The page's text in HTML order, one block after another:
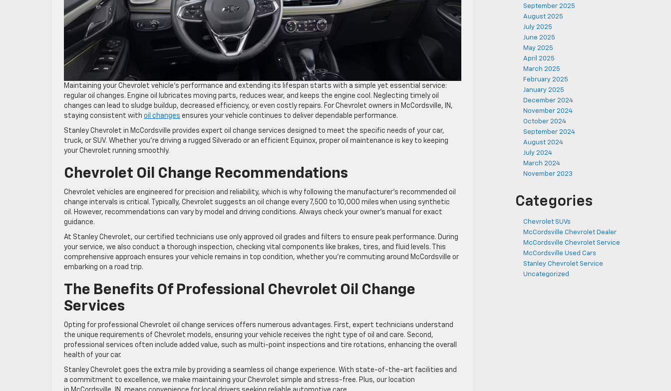
Maintaining your Chevrolet vehicle’s performance and extending its lifespan starts with a simple yet essential service:
regular oil changes. Engine oil lubricates moving parts, reduces wear, and keeps the engine cool. Neglecting timely oil
changes can lead to sludge buildup, decreased efficiency, or even costly repairs. For Chevrolet owners in McCordsville, IN,
staying consistent with oil changes ensures your vehicle continues to deliver dependable performance.
Stanley Chevrolet in McCordsville provides expert oil change services designed to meet the specific needs of your car,
truck, or SUV. Whether you’re driving a rugged Silverado or an efficient Equinox, proper oil maintenance is key to keeping
your Chevrolet running smoothly.
Chevrolet Oil Change Recommendations
Chevrolet vehicles are engineered for precision and reliability, which is why following the manufacturer’s recommended oil
change intervals is critical. Typically, Chevrolet suggests an oil change every 7,500 to 10,000 miles when using synthetic
oil. However, recommendations can vary by model and driving conditions. Always check your owner’s manual for exact
guidance.
At Stanley Chevrolet, our certified technicians use only approved oil grades and filters to ensure peak performance. During
your service, we also conduct a thorough inspection, checking vital components like brakes, tires, and fluid levels. This
comprehensive approach ensures your vehicle remains in top condition, whether you’re commuting around McCordsville or
embarking on a road trip.
The Benefits Of Professional Chevrolet Oil Change
Services
Opting for professional Chevrolet oil change services offers numerous advantages. First, expert technicians understand
the unique requirements of Chevrolet models, ensuring your vehicle receives the right type of oil and care. Second,
professional services often include added value, such as multi-point inspections and tire rotations, enhancing the overall
health of your car.
Stanley Chevrolet goes the extra mile by providing a seamless oil change experience. With state-of-the-art facilities and
a commitment to excellence, we make maintaining your Chevrolet simple and stress-free. Plus, our location
September 2025
August 2025
July 2025
June 2025
May 2025
April 2025
March 2025
February 2025
January 2025
December 2024
November 2024
October 2024
September 2024
August 2024
July 2024
March 2024
November 2023
Categories
Chevrolet SUVs
McCordsville Chevrolet Dealer
McCordsville Chevrolet Service
McCordsville Used Cars
Stanley Chevrolet Service
Uncategorized